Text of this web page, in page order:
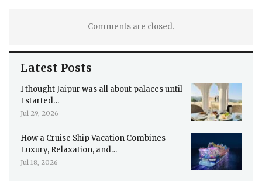
Comments are closed.
Latest Posts
I thought Jaipur was all about palaces until
I started…
Jul 29, 2026
How a Cruise Ship Vacation Combines
Luxury, Relaxation, and…
Jul 18, 2026